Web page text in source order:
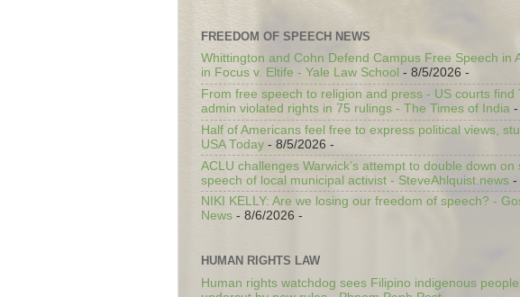
FREEDOM OF SPEECH NEWS
Whittington and Cohn Defend Campus Free Speech in
in Focus v. Eltife - Yale Law School - 8/5/2026 -
From free speech to religion and press - US courts find
admin violated rights in 75 rulings - The Times of India -
Half of Americans feel free to express political views,
USA Today - 8/5/2026 -
ACLU challenges Warwick’s attempt to double down on
speech of local municipal activist - SteveAhlquist.news -
NIKI KELLY: Are we losing our freedom of speech? -
News - 8/6/2026 -
HUMAN RIGHTS LAW
Human rights watchdog sees Filipino indigenous